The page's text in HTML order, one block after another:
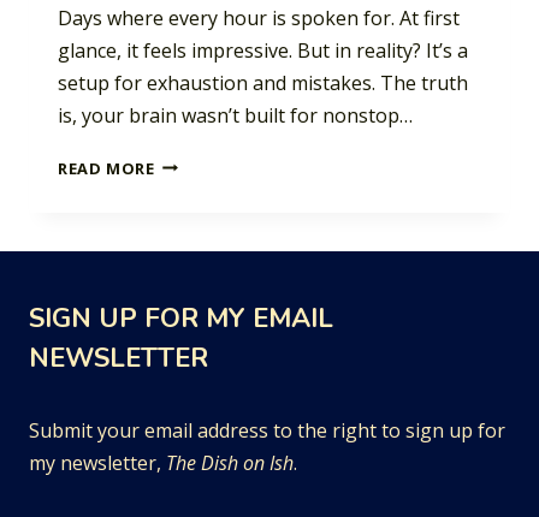
Days where every hour is spoken for. At first
glance, it feels impressive. But in reality? It’s a
setup for exhaustion and mistakes. The truth
is, your brain wasn’t built for nonstop…
READ MORETHE
SIGN UP FOR MY EMAIL
NEWSLETTER
Submit your email address to the right to sign up for
my newsletter, The Dish on Ish.